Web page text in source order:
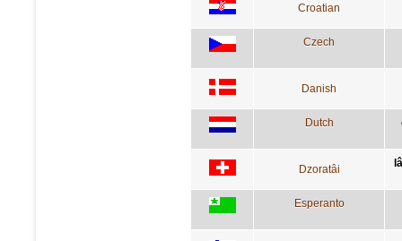
Croatian
Czech
Danish
Dutch
Dzoratâi
Esperanto